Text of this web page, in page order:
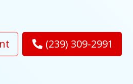
(239) 309-2991